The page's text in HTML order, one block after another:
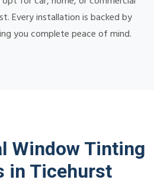
Every installation is backed by
you complete peace of mind.
Window Tinting
in Ticehurst